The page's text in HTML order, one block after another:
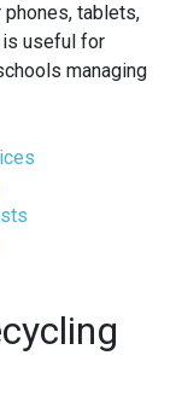
tablets,
is useful for
managing